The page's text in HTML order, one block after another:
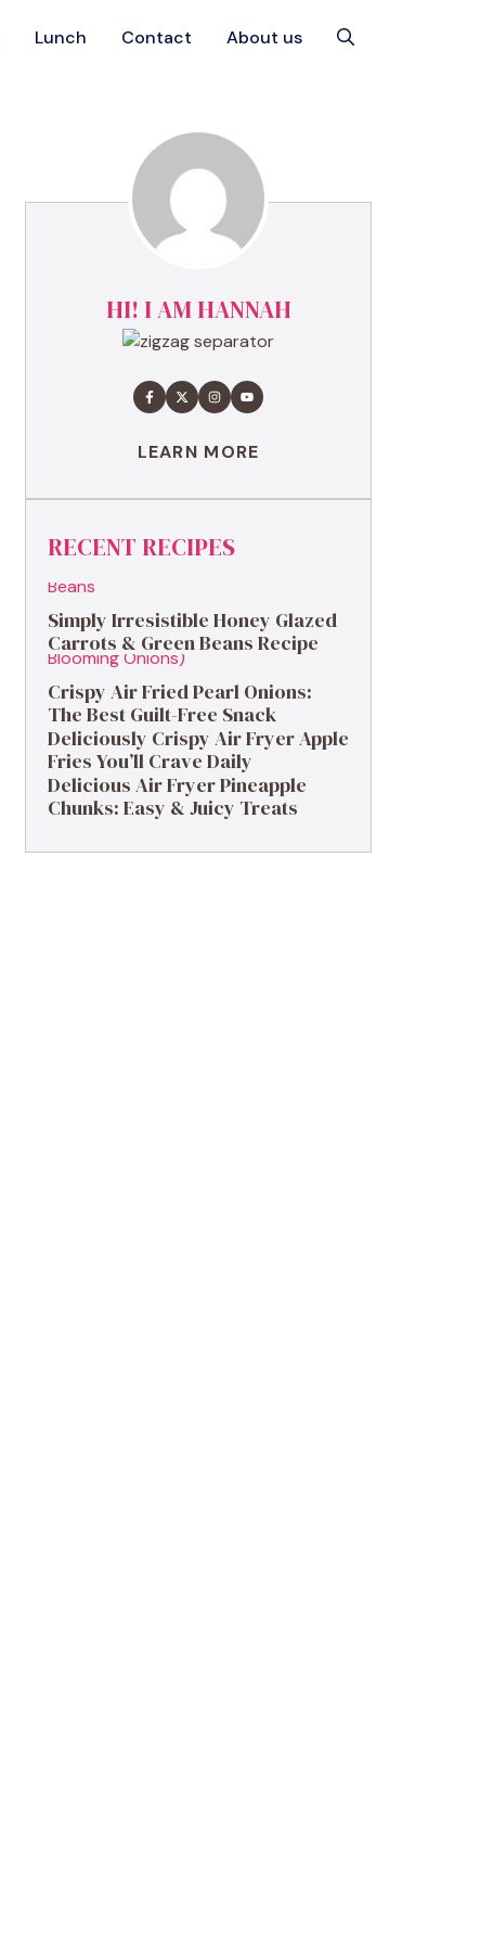
Lunch Contact About us
HI! I AM HANNAH
LEARN MORE
RECENT RECIPES
Simply Irresistible Honey Glazed
Carrots & Green Beans Recipe
Crispy Air Fried Pearl Onions:
The Best Guilt-Free Snack
Deliciously Crispy Air Fryer Apple
Fries You’ll Crave Daily
Delicious Air Fryer Pineapple
Chunks: Easy & Juicy Treats